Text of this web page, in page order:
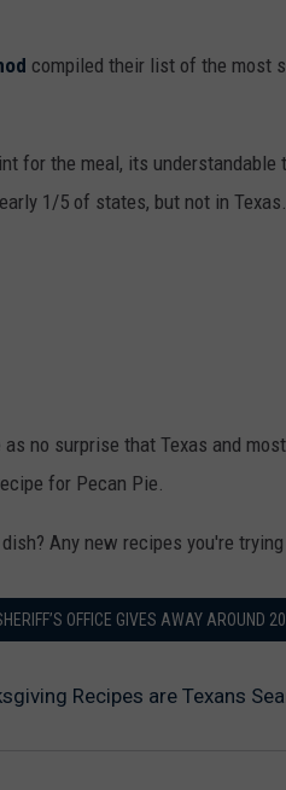
compiled their list of the most
for the meal, its
1/5 of states, but not in
no surprise that Texas and
for Pecan Pie.
Any new recipes you're
OFFICE GIVES AWAY AROUND
Recipes are Texans